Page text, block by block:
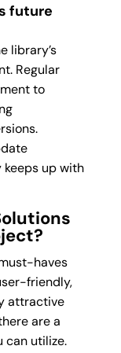
future
library’s
Regular
to
up with
haves
friendly,
attractive
are a
can utilize.